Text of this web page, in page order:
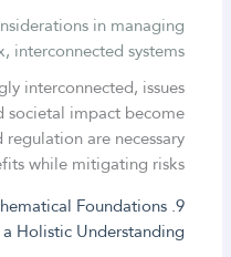
in managing
interconnected systems
interconnected, issues
societal impact become
are necessary
while mitigating risks.
Foundations
Holistic Understanding